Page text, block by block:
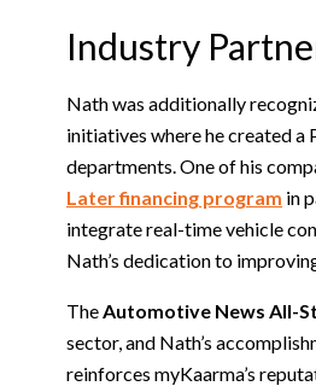
Industry
Nath was additionally
initiatives where he created
departments. One of his
Later financing program in
integrate real-time vehicle
Nath’s dedication to
The Automotive News All-
sector, and Nath’s
reinforces myKaarma’s